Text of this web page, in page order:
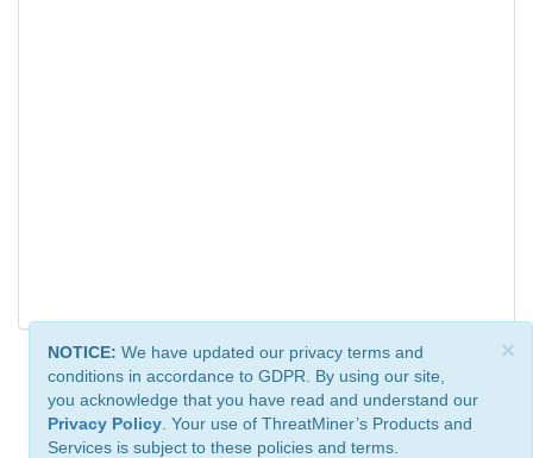
×
NOTICE: We have updated our privacy terms and
conditions in accordance to GDPR. By using our site,
you acknowledge that you have read and understand our
Privacy Policy . Your use of ThreatMiner’s Products and
Services is subject to these policies and terms.